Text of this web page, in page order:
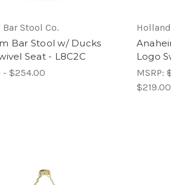
Stool Co.
Bar Stool w/ Ducks
Seat - L8C2C
- $254.00
Logo
MSRP:
$219.00